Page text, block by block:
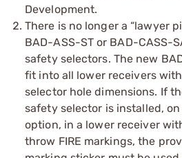
Development.
There is no longer a “lawyer
BAD-ASS-ST or BAD-CASS-
safety selectors. The new
fit into all lower receivers
selector hole dimensions. If
safety selector is installed,
option, in a lower receiver
throw FIRE markings, the